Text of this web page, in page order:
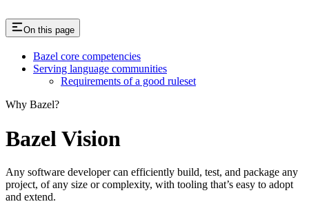
On this page
Bazel core competencies
Serving language communities
Requirements of a good ruleset
Why Bazel?
Bazel Vision
Any software developer can efficiently build, test, and package any
project, of any size or complexity, with tooling that’s easy to adopt
and extend.